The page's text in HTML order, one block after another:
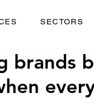
SECTORS
brands